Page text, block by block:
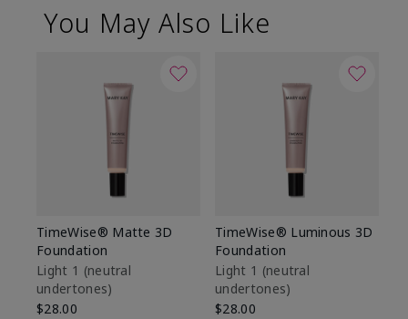
You May Also Like
TimeWise® Matte 3D
Foundation
Light 1​ (neutral
undertones)
$28.00
TimeWise® Luminous 3D
Foundation
Light 1​ (neutral
undertones)
$28.00